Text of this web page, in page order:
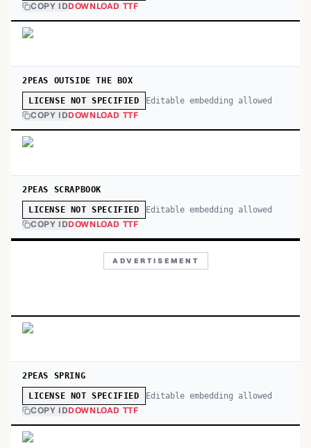
COPY IDDOWNLOAD TTF
2PEAS OUTSIDE THE BOX
LICENSE NOT SPECIFIED Editable embedding allowed
COPY IDDOWNLOAD TTF
2PEAS SCRAPBOOK
LICENSE NOT SPECIFIED Editable embedding allowed
COPY IDDOWNLOAD TTF
ADVERTISEMENT
2PEAS SPRING
LICENSE NOT SPECIFIED Editable embedding allowed
COPY IDDOWNLOAD TTF